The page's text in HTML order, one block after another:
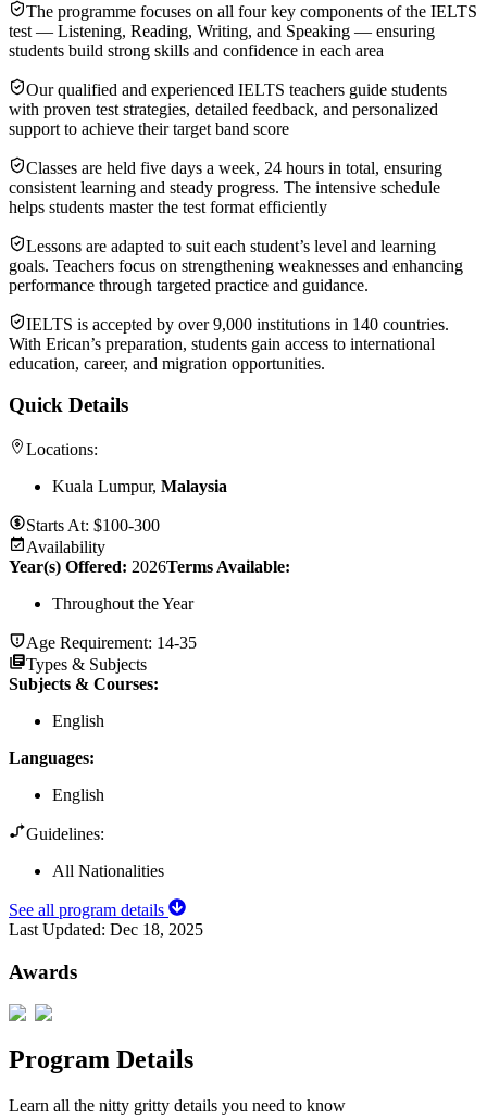
The programme focuses on all four key components of the IELTS
test — Listening, Reading, Writing, and Speaking — ensuring
students build strong skills and confidence in each area
Our qualified and experienced IELTS teachers guide students
with proven test strategies, detailed feedback, and personalized
support to achieve their target band score
Classes are held five days a week, 24 hours in total, ensuring
consistent learning and steady progress. The intensive schedule
helps students master the test format efficiently
Lessons are adapted to suit each student’s level and learning
goals. Teachers focus on strengthening weaknesses and enhancing
performance through targeted practice and guidance.
IELTS is accepted by over 9,000 institutions in 140 countries.
With Erican’s preparation, students gain access to international
education, career, and migration opportunities.
Quick Details
Locations:
Kuala Lumpur, Malaysia
Starts At: $100-300
Availability
Year(s) Offered: 2026Terms Available:
Throughout the Year
Age Requirement: 14-35
Types & Subjects
Subjects & Courses:
English
Languages:
English
Guidelines:
All Nationalities
See all program details
Last Updated: Dec 18, 2025
Awards
Program Details
Learn all the nitty gritty details you need to know